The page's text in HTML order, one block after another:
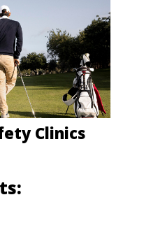
Clinics